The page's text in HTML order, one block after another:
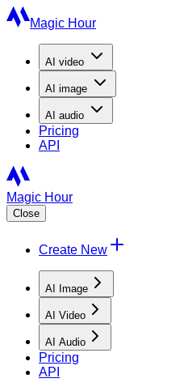
Magic Hour
AI video
AI image
AI audio
Pricing
API
Magic Hour
Close
Create New
AI Image
AI Video
AI Audio
Pricing
API